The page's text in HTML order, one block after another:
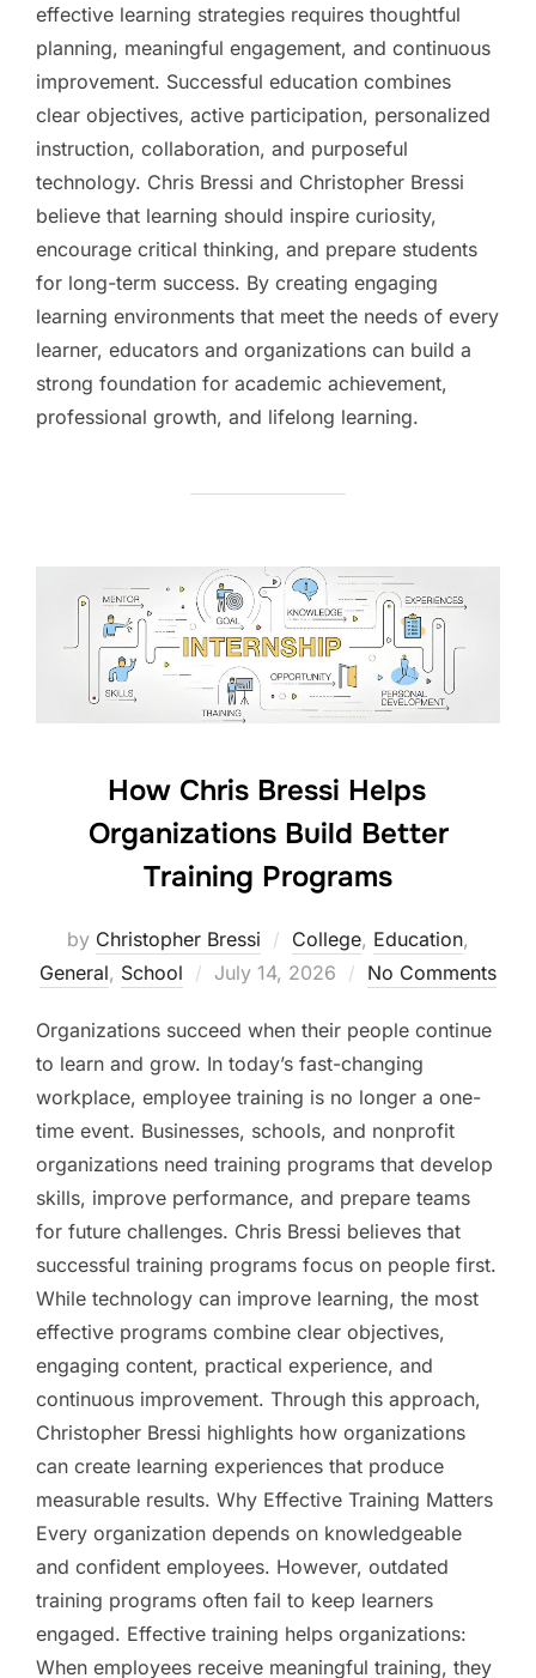
effective learning strategies requires thoughtful
planning, meaningful engagement, and continuous
improvement. Successful education combines
clear objectives, active participation, personalized
instruction, collaboration, and purposeful
technology. Chris Bressi and Christopher Bressi
believe that learning should inspire curiosity,
encourage critical thinking, and prepare students
for long-term success. By creating engaging
learning environments that meet the needs of every
learner, educators and organizations can build a
strong foundation for academic achievement,
professional growth, and lifelong learning.
How Chris Bressi Helps
Organizations Build Better
Training Programs
by Christopher Bressi College, Education,
General, School
Posted
July 14, 2026 No Comments
Organizations succeed when their people continue
to learn and grow. In today’s fast-changing
workplace, employee training is no longer a one-
time event. Businesses, schools, and nonprofit
organizations need training programs that develop
skills, improve performance, and prepare teams
for future challenges. Chris Bressi believes that
successful training programs focus on people first.
While technology can improve learning, the most
effective programs combine clear objectives,
engaging content, practical experience, and
continuous improvement. Through this approach,
Christopher Bressi highlights how organizations
can create learning experiences that produce
measurable results. Why Effective Training Matters
Every organization depends on knowledgeable
and confident employees. However, outdated
training programs often fail to keep learners
engaged. Effective training helps organizations:
When employees receive meaningful training, they